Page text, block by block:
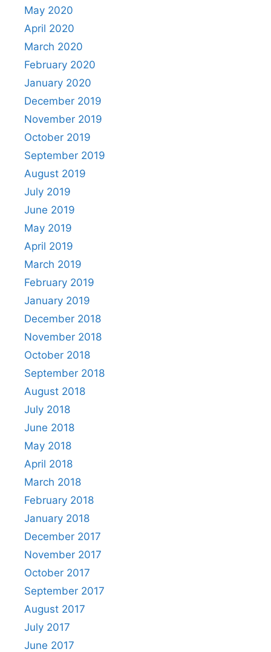
May 2020
April 2020
March 2020
February 2020
January 2020
December 2019
November 2019
October 2019
September 2019
August 2019
July 2019
June 2019
May 2019
April 2019
March 2019
February 2019
January 2019
December 2018
November 2018
October 2018
September 2018
August 2018
July 2018
June 2018
May 2018
April 2018
March 2018
February 2018
January 2018
December 2017
November 2017
October 2017
September 2017
August 2017
July 2017
June 2017